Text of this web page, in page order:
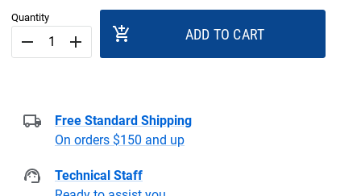
Quantity
remove add add_shopping_cart ADD TO CART
Free Standard Shipping
On orders $150 and up
Technical Staff